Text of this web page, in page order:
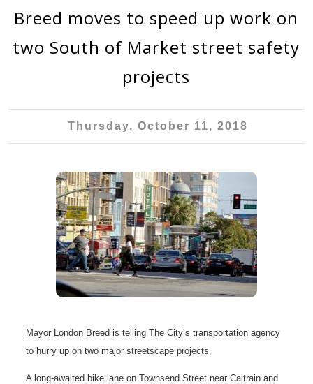
Breed moves to speed up work on
two South of Market street safety
projects
Thursday, October 11, 2018
Mayor London Breed is telling The City’s transportation agency
to hurry up on two major streetscape projects.
A long-awaited bike lane on Townsend Street near Caltrain and